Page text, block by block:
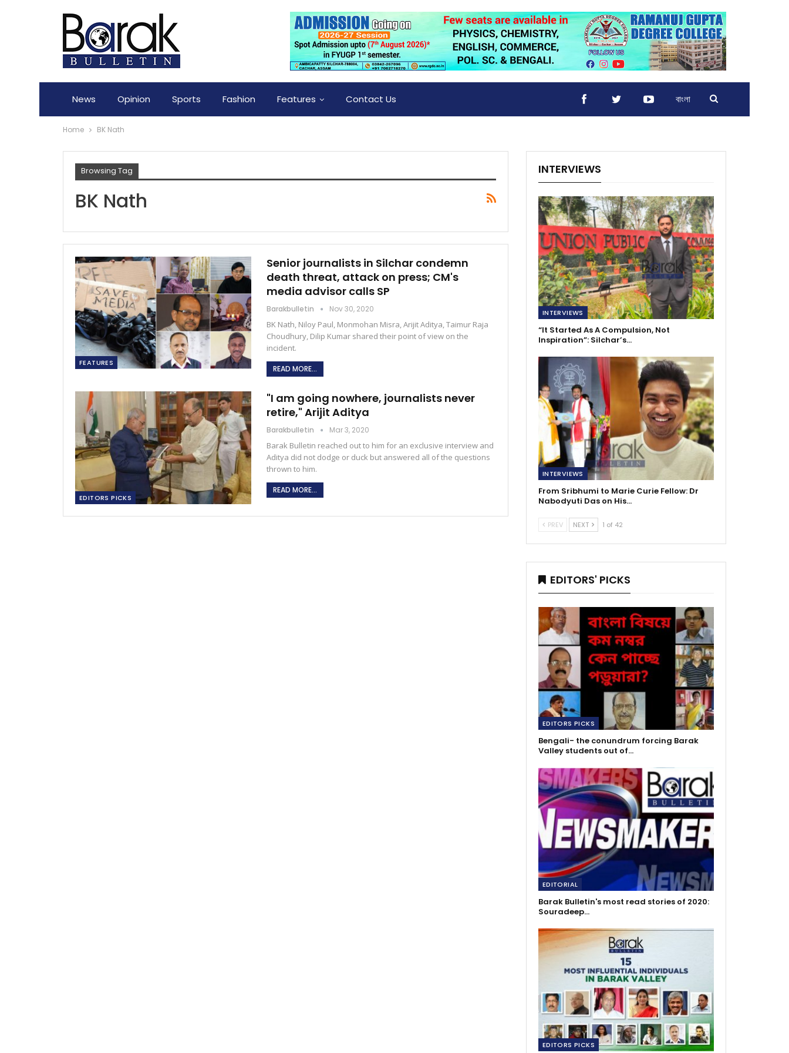
News Opinion Sports Fashion Features Contact Us বাংলা
Home BK Nath
Browsing Tag
BK Nath
FEATURES
Senior journalists in Silchar condemn
death threat, attack on press; CM's
media advisor calls SP
Barakbulletin Nov 30, 2020
BK Nath, Niloy Paul, Monmohan Misra, Arijit Aditya, Taimur Raja
Choudhury, Dilip Kumar shared their point of view on the
incident.
READ MORE...
EDITORS PICKS
"I am going nowhere, journalists never
retire," Arijit Aditya
Barakbulletin Mar 3, 2020
Barak Bulletin reached out to him for an exclusive interview and
Aditya did not dodge or duck but answered all of the questions
thrown to him.
READ MORE...
INTERVIEWS
INTERVIEWS
“It Started As A Compulsion, Not
Inspiration”: Silchar’s…
INTERVIEWS
From Sribhumi to Marie Curie Fellow: Dr
Nabodyuti Das on His…
PREV NEXT 1 of 42
EDITORS' PICKS
EDITORS PICKS
Bengali- the conundrum forcing Barak
Valley students out of…
EDITORIAL
Barak Bulletin's most read stories of 2020:
Souradeep…
EDITORS PICKS